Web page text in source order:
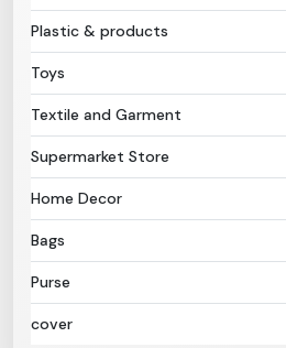
Plastic & products
Toys
Textile and Garment
Supermarket Store
Home Decor
Bags
Purse
cover